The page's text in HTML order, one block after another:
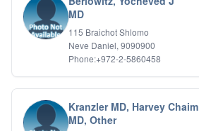
MD
115 Braichot Shlomo
Neve Daniel, 9090900
Phone:+972-2-5860458
Kranzler MD, Harvey Chaim
MD, Other
DBT
Depression
Dissociative Disorders
Domestic Violence
Forensic
Gambling Addiction